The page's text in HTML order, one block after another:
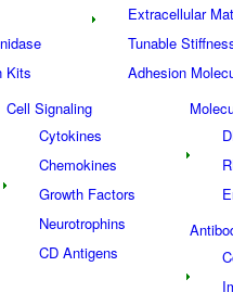
Kits
Extracellular
Tunable
Adhesion
Cell Signaling
Cytokines
Chemokines
Growth Factors
Neurotrophins
CD Antigens